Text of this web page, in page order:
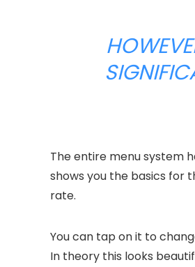
The entire menu system
shows you the basics for
rate.
You can tap on it to
In theory this looks